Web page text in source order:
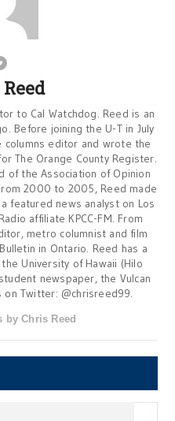
to Cal Watchdog. Reed is an
Before joining the U-T in July
editor and wrote the
The Orange County Register.
of the Association of Opinion
2000 to 2005, Reed made
featured news analyst on Los
affiliate KPCC-FM. From
metro columnist and film
in Ontario. Reed has a
University of Hawaii (Hilo
newspaper, the Vulcan
on Twitter: @chrisreed99.
by Chris Reed